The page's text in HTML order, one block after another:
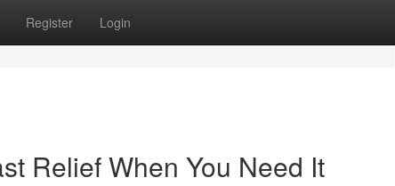
Register Login
Relief When You Need It